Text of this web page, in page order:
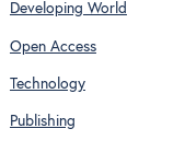
Developing World
Open Access
Technology
Publishing